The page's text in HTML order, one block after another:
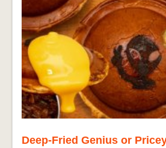
Deep-Fried Genius or